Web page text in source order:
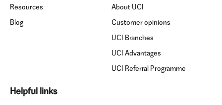
Resources
Blog
About UCI
Customer opinions
UCI Branches
UCI Advantages
UCI Referral Programme
Helpful links